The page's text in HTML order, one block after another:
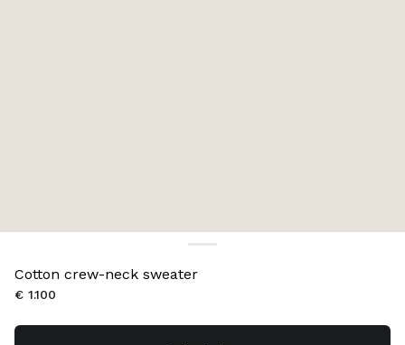
Cotton crew-neck sweater
€ 1.100